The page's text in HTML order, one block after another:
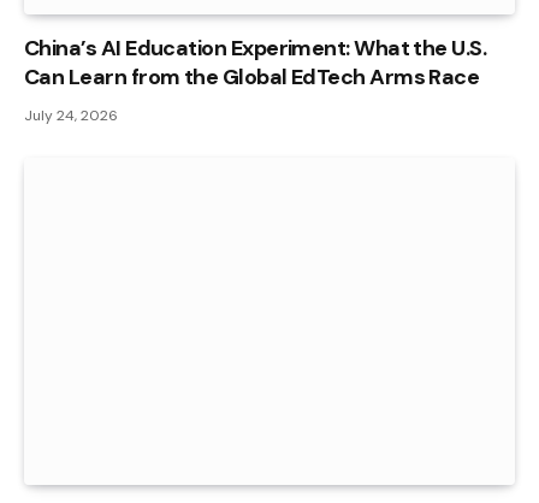
China’s AI Education Experiment: What the U.S.
Can Learn from the Global EdTech Arms Race
July 24, 2026